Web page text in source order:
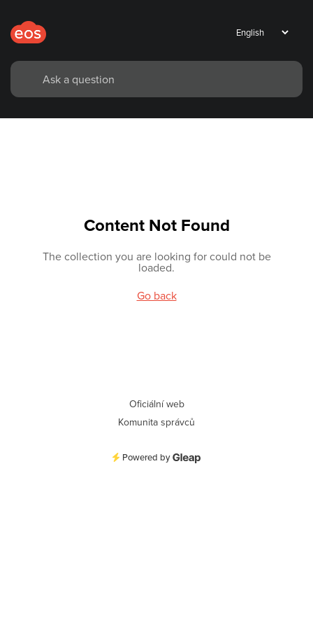
Content Not Found
The collection you are looking for could not be
loaded.
Go back
Oficiální web
Komunita správců
Powered by